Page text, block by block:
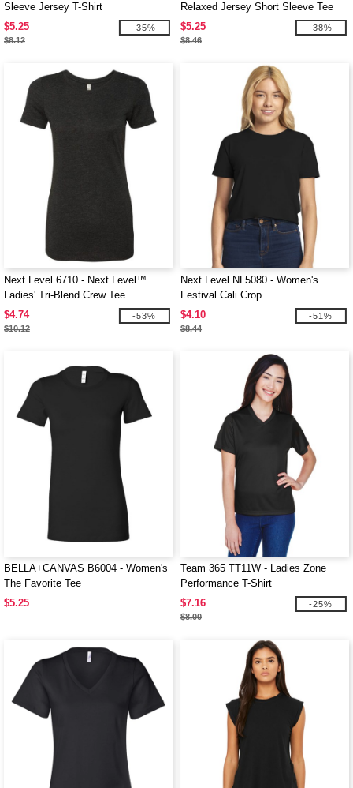
Sleeve Jersey T-Shirt
$5.25
$8.12
-35%
Relaxed Jersey Short Sleeve Tee
$5.25
$8.46
-38%
Next Level 6710 - Next Level™
Ladies' Tri-Blend Crew Tee
$4.74
$10.12
-53%
Next Level NL5080 - Women's
Festival Cali Crop
$4.10
$8.44
-51%
BELLA+CANVAS B6004 - Women's
The Favorite Tee
$5.25
Team 365 TT11W - Ladies Zone
Performance T-Shirt
$7.16
$8.00
-25%